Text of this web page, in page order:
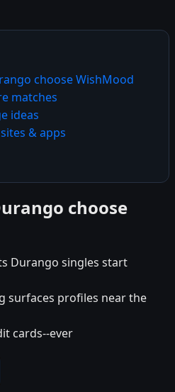
choose WishMood
matches
ideas
& apps
choose
Durango singles start
surfaces profiles near the
cards--ever